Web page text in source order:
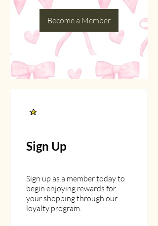
Become a Member
Sign Up
Sign up as a member today to
begin enjoying rewards for
your shopping through our
loyalty program.